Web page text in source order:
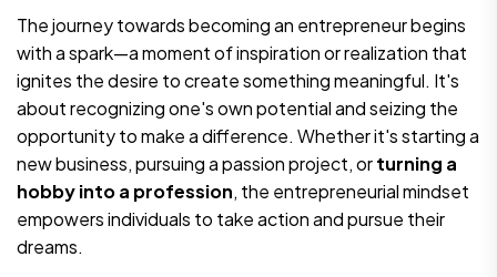
The journey towards becoming an entrepreneur begins
with a spark—a moment of inspiration or realization that
ignites the desire to create something meaningful. It's
about recognizing one's own potential and seizing the
opportunity to make a difference. Whether it's starting a
new business, pursuing a passion project, orturning a
hobby into a profession, the entrepreneurial mindset
empowers individuals to take action and pursue their
dreams.